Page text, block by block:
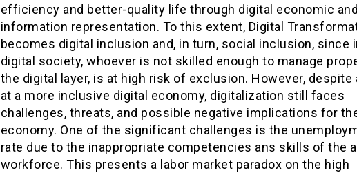
efficiency and better-quality life through digital economic
information representation. To this extent, Digital
becomes digital inclusion and, in turn, social inclusion, since
digital society, whoever is not skilled enough to manage
the digital layer, is at high risk of exclusion. However, despite
at a more inclusive digital economy, digitalization still faces
challenges, threats, and possible negative implications for
economy. One of the significant challenges is the
rate due to the inappropriate competencies ans skills of the
workforce. This presents a labor market paradox on the high